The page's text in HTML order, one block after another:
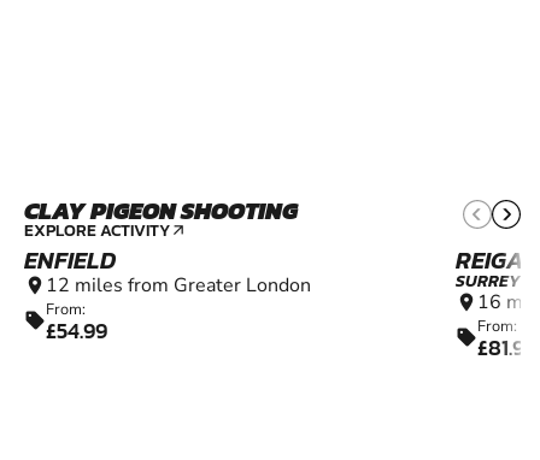
CLAY PIGEON SHOOTING
EXPLORE ACTIVITY arrow_outward
ENFIELD
location_on 12 miles from Greater London
sellFrom:
£54.99
SURREY
location_on 16
sellFrom:
£81.99